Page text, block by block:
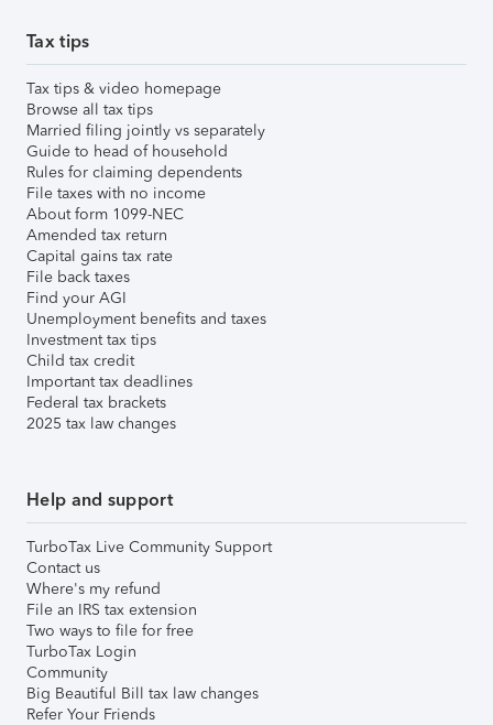
Tax tips
Tax tips & video homepage
Browse all tax tips
Married filing jointly vs separately
Guide to head of household
Rules for claiming dependents
File taxes with no income
About form 1099-NEC
Amended tax return
Capital gains tax rate
File back taxes
Find your AGI
Unemployment benefits and taxes
Investment tax tips
Child tax credit
Important tax deadlines
Federal tax brackets
2025 tax law changes
Help and support
TurboTax Live Community Support
Contact us
Where's my refund
File an IRS tax extension
Two ways to file for free
TurboTax Login
Community
Big Beautiful Bill tax law changes
Refer Your Friends